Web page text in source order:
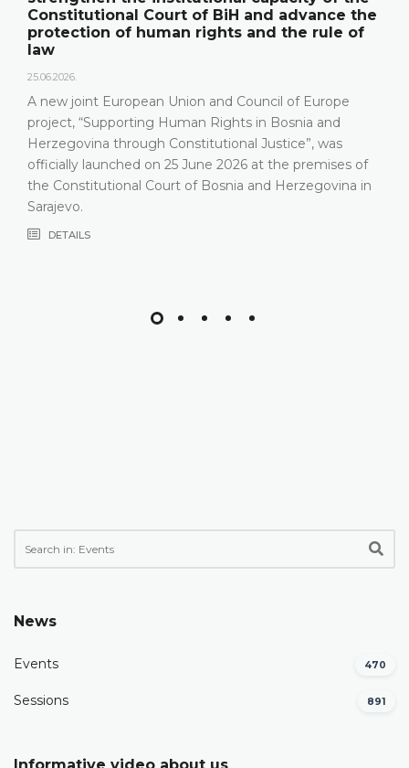
Constitutional Court of BiH and advance the
protection of human rights and the rule of
law
25.06.2026.
A new joint European Union and Council of Europe
project, “Supporting Human Rights in Bosnia and
Herzegovina through Constitutional Justice”, was
officially launched on 25 June 2026 at the premises of
the Constitutional Court of Bosnia and Herzegovina in
Sarajevo.
DETAILS
News
Events 470
Sessions 891
Informative video about us